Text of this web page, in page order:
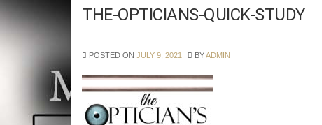
THE-OPTICIANS-QUICK-STUDY
POSTED ON JULY 9, 2021 BYADMIN